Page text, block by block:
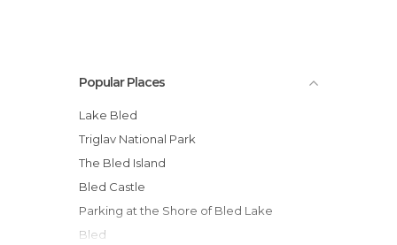
Popular Places
Lake Bled
Triglav National Park
The Bled Island
Bled Castle
Parking at the Shore of Bled Lake
Bled